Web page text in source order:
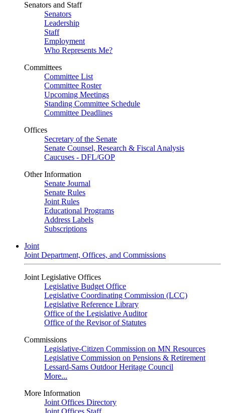
Senators and Staff
Senators
Leadership
Staff
Employment
Who Represents Me?
Committees
Committee List
Committee Roster
Upcoming Meetings
Standing Committee Schedule
Committee Deadlines
Offices
Secretary of the Senate
Senate Counsel, Research & Fiscal Analysis
Caucuses - DFL/GOP
Other Information
Senate Journal
Senate Rules
Joint Rules
Educational Programs
Address Labels
Subscriptions
Joint
Joint Department, Offices, and Commissions
Joint Legislative Offices
Legislative Budget Office
Legislative Coordinating Commission (LCC)
Legislative Reference Library
Office of the Legislative Auditor
Office of the Revisor of Statutes
Commissions
Legislative-Citizen Commission on MN Resources
Legislative Commission on Pensions & Retirement
Lessard-Sams Outdoor Heritage Council
More...
More Information
Joint Offices Directory
Joint Offices Staff